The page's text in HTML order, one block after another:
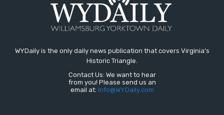
WYDaily is the only daily news publication that covers Virginia's
Historic Triangle.
Contact Us: We want to hear
from you! Please send us an
email at: Info@WYDaily.com